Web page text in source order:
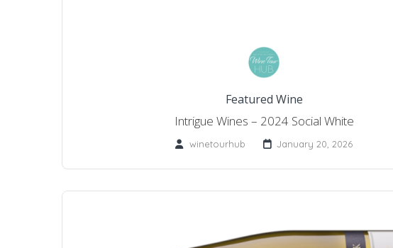
Featured Wine
Intrigue Wines – 2024 Social White
winetourhub January 20, 2026